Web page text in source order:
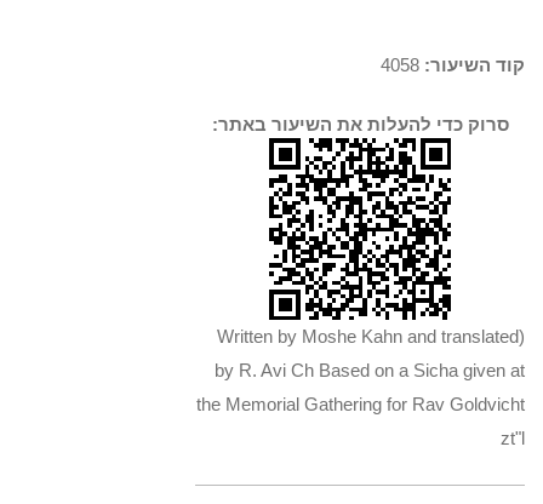
קוד השיעור:
סרוק כדי להעלות את השיעור באתר:
(Written by Moshe Kahn and translated
by R. Avi Ch Based on a Sicha given at
the Memorial Gathering for Rav Goldvicht
zt"l